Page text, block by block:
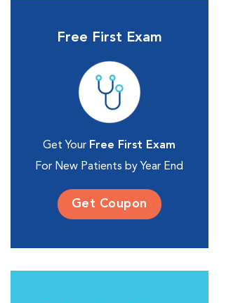
Free First Exam
Get Your Free First Exam
For New Patients by Year End
Get Coupon